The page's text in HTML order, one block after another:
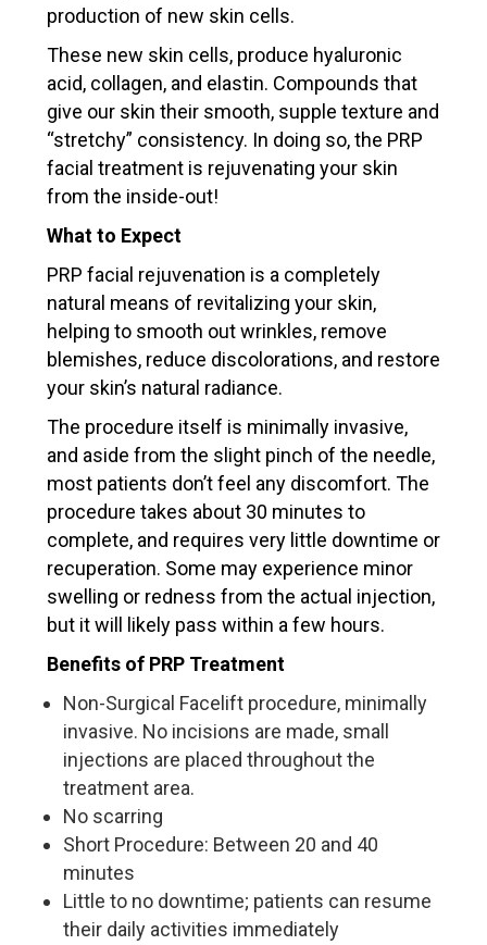
production of new skin cells.
These new skin cells, produce hyaluronic
acid, collagen, and elastin. Compounds that
give our skin their smooth, supple texture and
“stretchy” consistency. In doing so, the PRP
facial treatment is rejuvenating your skin
from the inside-out!
What to Expect
PRP facial rejuvenation is a completely
natural means of revitalizing your skin,
helping to smooth out wrinkles, remove
blemishes, reduce discolorations, and restore
your skin’s natural radiance.
The procedure itself is minimally invasive,
and aside from the slight pinch of the needle,
most patients don’t feel any discomfort. The
procedure takes about 30 minutes to
complete, and requires very little downtime or
recuperation. Some may experience minor
swelling or redness from the actual injection,
but it will likely pass within a few hours.
Benefits of PRP Treatment
Non-Surgical Facelift procedure, minimally
invasive. No incisions are made, small
injections are placed throughout the
treatment area.
No scarring
Short Procedure: Between 20 and 40
minutes
Little to no downtime; patients can resume
their daily activities immediately